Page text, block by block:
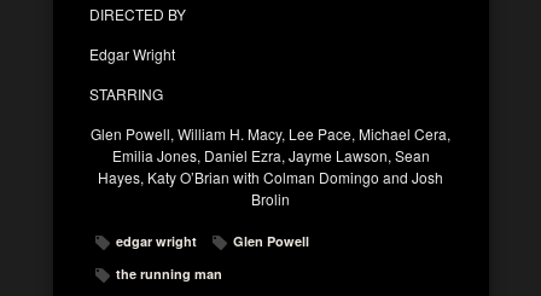
DIRECTED BY
Edgar Wright
STARRING
Glen Powell, William H. Macy, Lee Pace, Michael Cera,
Emilia Jones, Daniel Ezra, Jayme Lawson, Sean
Hayes, Katy O’Brian with Colman Domingo and Josh
Brolin
edgar wright
Glen Powell
the running man